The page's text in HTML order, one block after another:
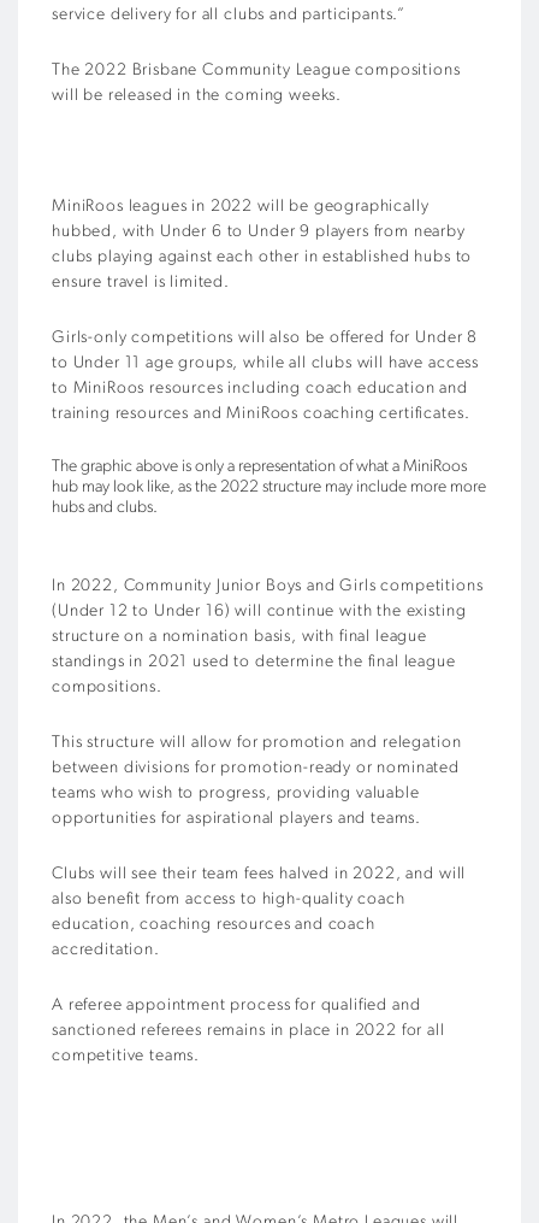
service delivery for all clubs and participants.”
The 2022 Brisbane Community League compositions
will be released in the coming weeks.
MiniRoos leagues in 2022 will be geographically
hubbed, with Under 6 to Under 9 players from nearby
clubs playing against each other in established hubs to
ensure travel is limited.
Girls-only competitions will also be offered for Under 8
to Under 11 age groups, while all clubs will have access
to MiniRoos resources including coach education and
training resources and MiniRoos coaching certificates.
The graphic above is only a representation of what a MiniRoos
hub may look like, as the 2022 structure may include more more
hubs and clubs.
In 2022, Community Junior Boys and Girls competitions
(Under 12 to Under 16) will continue with the existing
structure on a nomination basis, with final league
standings in 2021 used to determine the final league
compositions.
This structure will allow for promotion and relegation
between divisions for promotion-ready or nominated
teams who wish to progress, providing valuable
opportunities for aspirational players and teams.
Clubs will see their team fees halved in 2022, and will
also benefit from access to high-quality coach
education, coaching resources and coach
accreditation.
A referee appointment process for qualified and
sanctioned referees remains in place in 2022 for all
competitive teams.